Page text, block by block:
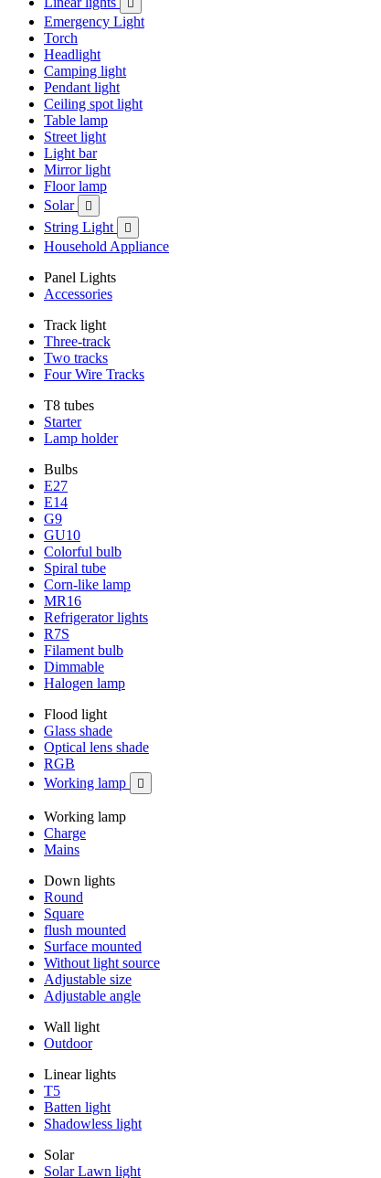

Emergency Light
Torch
Headlight
Camping light
Pendant light
Ceiling spot light
Table lamp
Street light
Light bar
Mirror light
Floor lamp
Solar

String Light 
Household Appliance
Panel Lights
Accessories
Track light
Three-track
Two tracks
Four Wire Tracks
T8 tubes
Starter
Lamp holder
Bulbs
E27
E14
G9
GU10
Colorful bulb
Spiral tube
Corn-like lamp
MR16
Refrigerator lights
R7S
Filament bulb
Dimmable
Halogen lamp
Flood light
Glass shade
Optical lens shade
RGB
Working lamp

Working lamp
Charge
Mains
Down lights
Round
Square
flush mounted
Surface mounted
Without light source
Adjustable size
Adjustable angle
Wall light
Outdoor
Linear lights
T5
Batten light
Shadowless light
Solar
Solar Lawn light